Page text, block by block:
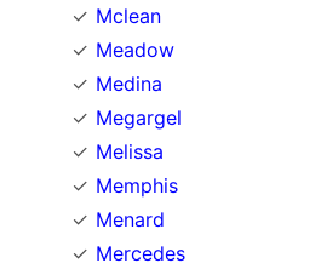
Mclean
Meadow
Medina
Megargel
Melissa
Memphis
Menard
Mercedes